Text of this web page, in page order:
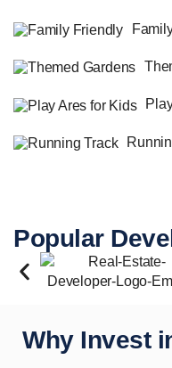
Popular
Why Invest